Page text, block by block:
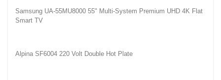
Samsung UA-55MU8000 55" Multi-System Premium UHD 4K Flat
Smart TV
Alpina SF6004 220 Volt Double Hot Plate